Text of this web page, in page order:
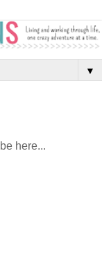
▼
here...